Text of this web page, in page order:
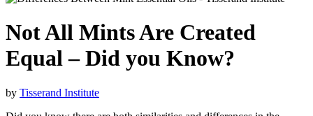
Not All Mints Are Created
Equal – Did you Know?
by Tisserand Institute